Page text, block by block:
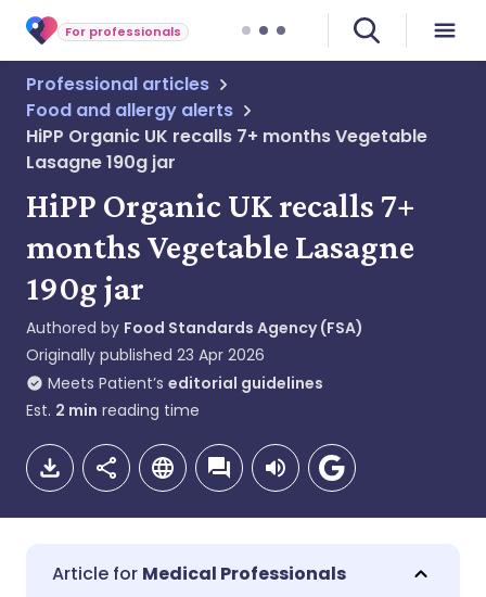
For professionals
Professional articles
Food and allergy alerts
HiPP Organic UK recalls 7+ months Vegetable
Lasagne 190g jar
HiPP Organic UK recalls 7+
months Vegetable Lasagne
190g jar
Authored by Food Standards Agency (FSA)
Originally published 23 Apr 2026
Meets Patient’s editorial guidelines
Est. 2 min reading time
Medical Professionals